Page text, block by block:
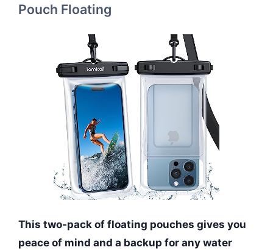
Pouch Floating
This two-pack of floating pouches gives you
peace of mind and a backup for any water